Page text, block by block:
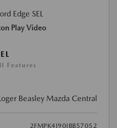
Play Video
Features
Beasley Mazda Central
2FMPK4J90JBB57052